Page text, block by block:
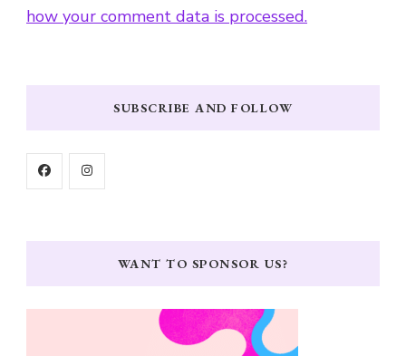
how your comment data is processed.
SUBSCRIBE AND FOLLOW
WANT TO SPONSOR US?